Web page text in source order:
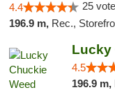
4.4 25
196.9 m, Rec.,
Lucky
4.5
196.9 m,